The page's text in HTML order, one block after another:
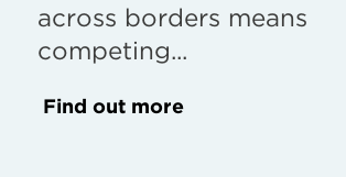
across borders means
competing...
Find out more